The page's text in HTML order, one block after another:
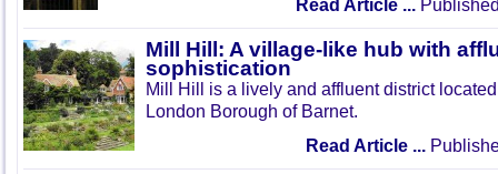
Read Article ...
Mill Hill: A village-like hub with
sophistication
Mill Hill is a lively and affluent district
London Borough of Barnet.
Read Article ...